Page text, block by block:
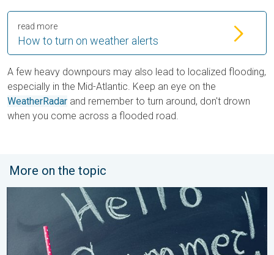
How to turn on weather alerts
read more
A few heavy downpours may also lead to localized flooding,
especially in the Mid-Atlantic. Keep an eye on the
WeatherRadar and remember to turn around, don't drown
when you come across a flooded road.
More on the topic
Meteorological summer is here!. Bye, spring!. . . Monday, June